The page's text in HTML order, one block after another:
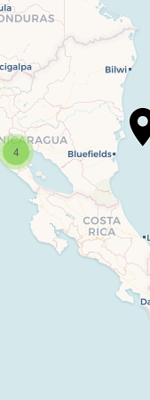
Travelers’ Map is loading…
If you see this after your page is
loaded completely, leafletJS files
are missing.
4